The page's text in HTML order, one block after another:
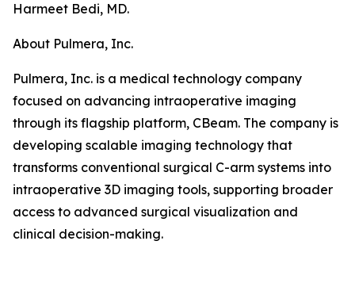
Harmeet Bedi, MD.
About Pulmera, Inc.
Pulmera, Inc. is a medical technology company
focused on advancing intraoperative imaging
through its flagship platform, CBeam. The company is
developing scalable imaging technology that
transforms conventional surgical C-arm systems into
intraoperative 3D imaging tools, supporting broader
access to advanced surgical visualization and
clinical decision-making.